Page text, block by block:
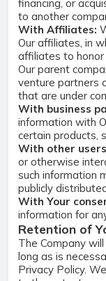
financing, or
to another
With Affiliates:
Our affiliates, in
affiliates to honor
Our parent
venture partners
that are under
With business
information with
certain products,
With other
or otherwise
such information
publicly
With Your
information for
Retention of
The Company
long as is
Privacy Policy.